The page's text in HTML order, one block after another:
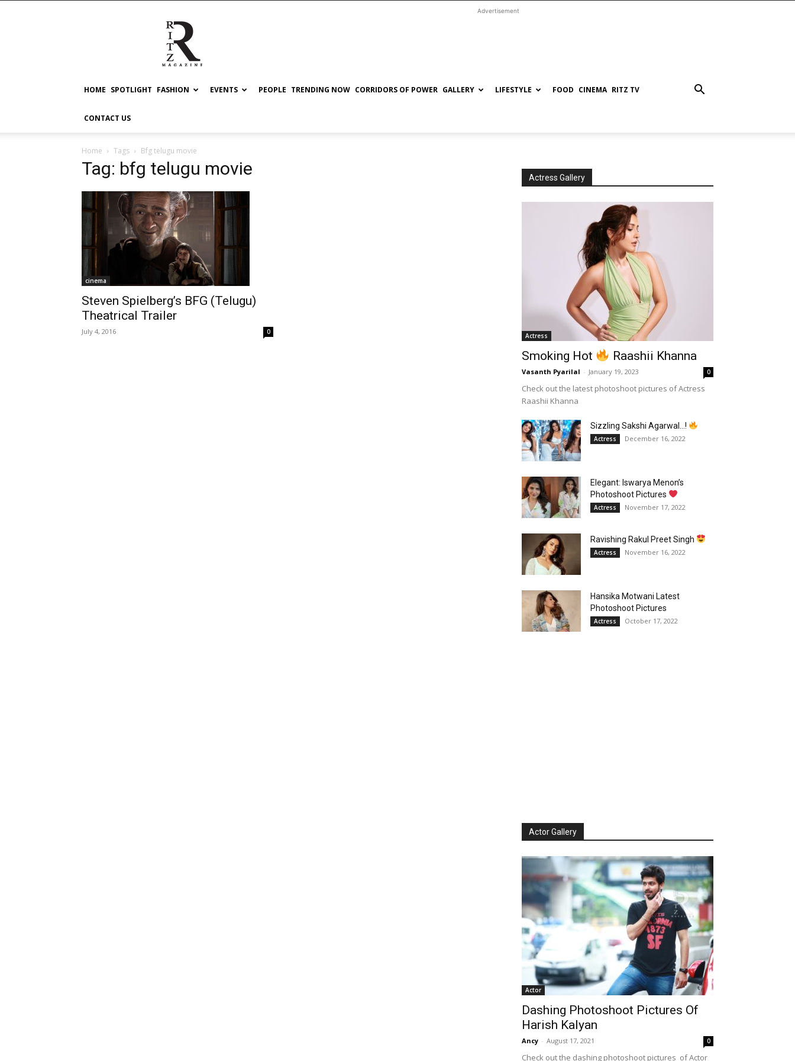
RITZ
Advertisement
HOME SPOTLIGHT FASHION EVENTS PEOPLE TRENDING NOW CORRIDORS OF POWER GALLERY LIFESTYLE FOOD CINEMA RITZ TV
CONTACT US
Home Tags Bfg telugu movie
Tag: bfg telugu movie
cinema
Steven Spielberg’s BFG (Telugu)
Theatrical Trailer
July 4, 2016 0
Actress Gallery
Actress
Smoking Hot Raashii Khanna
Vasanth Pyarilal - January 19, 2023 0
Check out the latest photoshoot pictures of Actress
Raashii Khanna
Sizzling Sakshi Agarwal…!
Actress December 16, 2022
Elegant: Iswarya Menon’s
Photoshoot Pictures
Actress November 17, 2022
Ravishing Rakul Preet Singh
Actress November 16, 2022
Hansika Motwani Latest
Photoshoot Pictures
Actress October 17, 2022
Actor Gallery
Actor
Dashing Photoshoot Pictures Of
Harish Kalyan
Ancy - August 17, 2021 0
Check out the dashing photoshoot pictures of Actor